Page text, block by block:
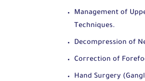
Management of
Techniques.
Decompression of
Correction of
Hand Surgery